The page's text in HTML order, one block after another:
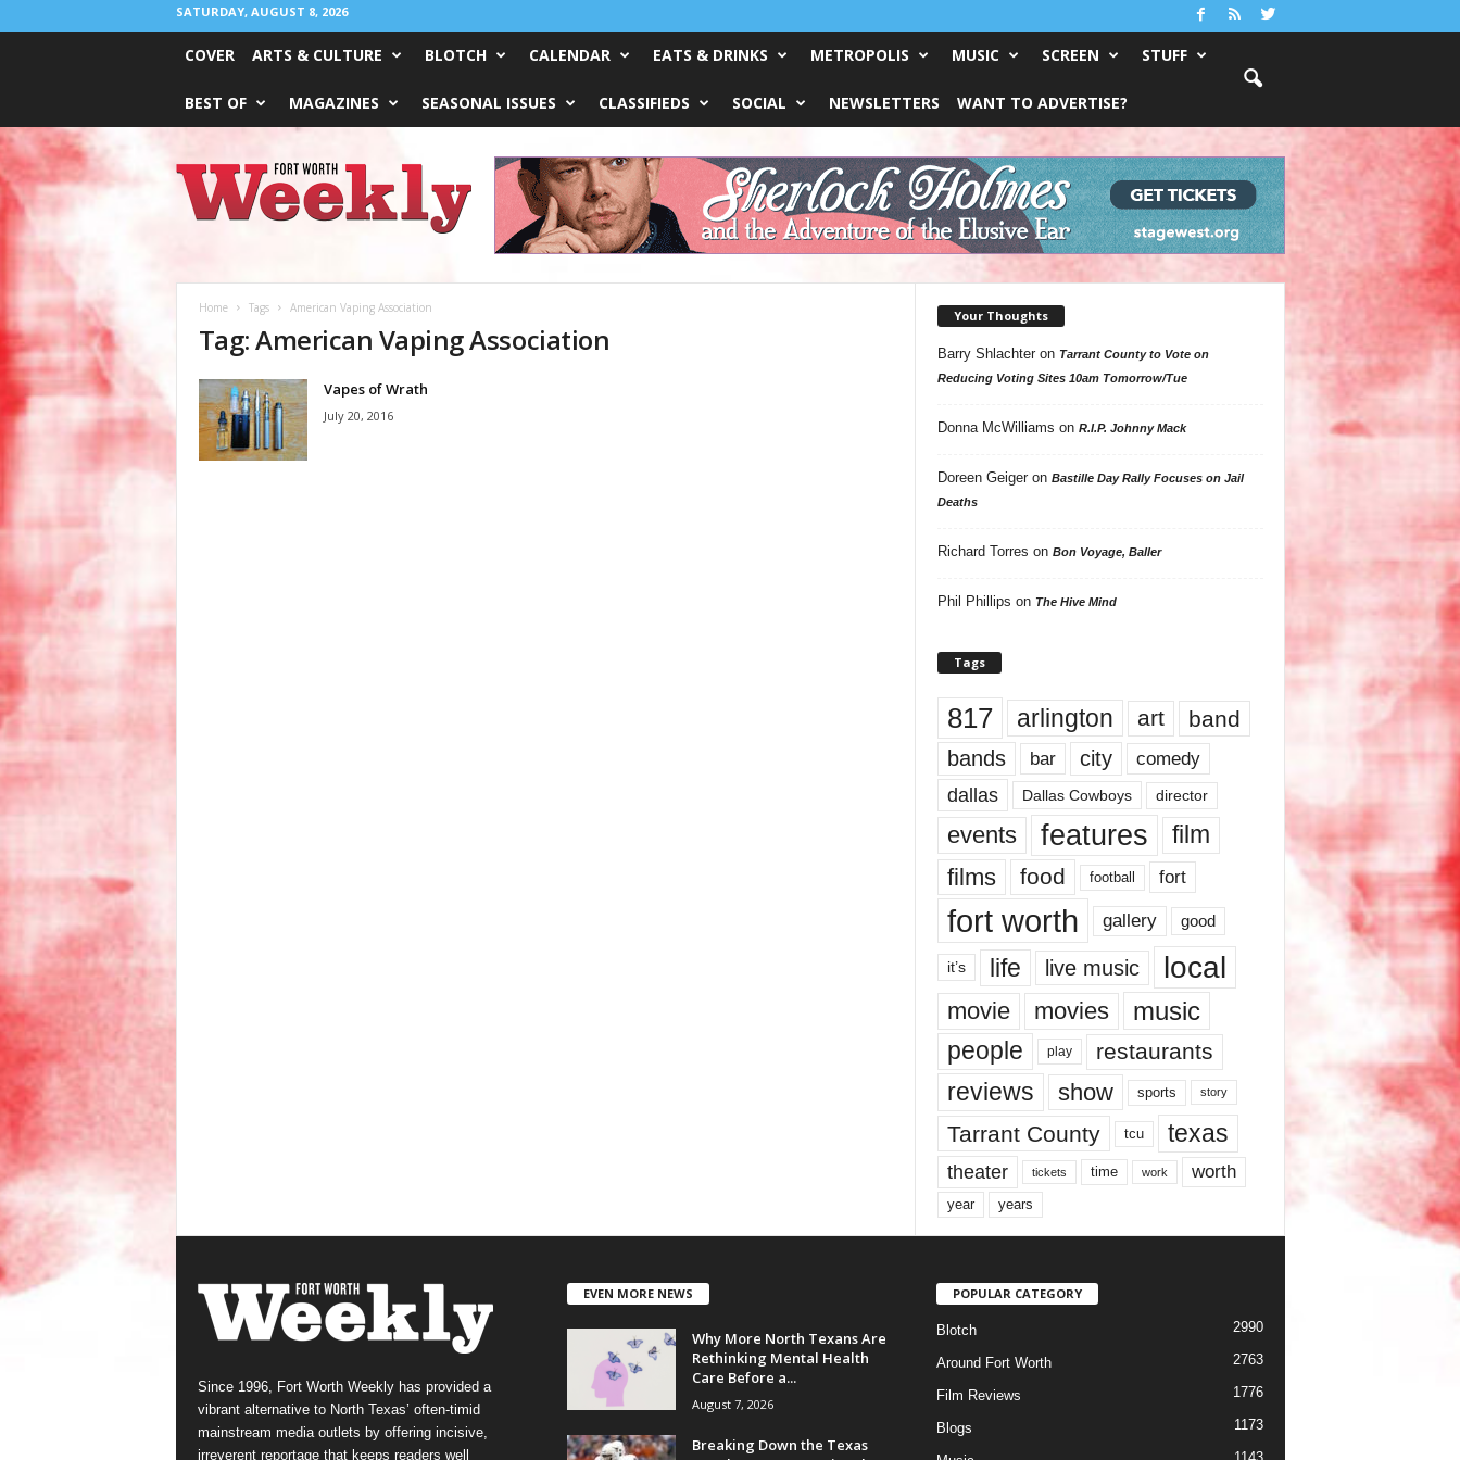
SATURDAY, AUGUST 8, 2026
COVER ARTS & CULTURE BLOTCH CALENDAR EATS & DRINKS METROPOLIS MUSIC SCREEN STUFF
BEST OF MAGAZINES SEASONAL ISSUES CLASSIFIEDS SOCIAL NEWSLETTERS WANT TO ADVERTISE?
Worth
Weekly
Home Tags American Vaping Association
Tag: American Vaping Association
Vapes of Wrath
July 20, 2016
Your Thoughts
Barry Shlachteron Tarrant County to Vote on
Reducing Voting Sites 10am Tomorrow/Tue
Donna McWilliams on R.I.P. Johnny Mack
Doreen Geigeron Bastille Day Rally Focuses on Jail
Deaths
Richard Torres on Bon Voyage, Baller
Phil Phillips on The Hive Mind
Tags
817 arlington art band
bands bar city comedy
dallas Dallas Cowboys director
events features
film
films
food football fort
fort worth gallery good
it’s life live music local
movie movies music
people play restaurants
reviews show sports story
Tarrant County tcu texas
theater tickets time work worth
year years
Since 1996, Fort Worth Weekly has provided a
vibrant alternative to North Texas’ often-timid
mainstream media outlets by offering incisive,
irreverent reportage that keeps readers well
EVEN MORE NEWS
Why More North Texans Are
Rethinking Mental Health
Care Before a...
August 7, 2026
Breaking Down the Texas
POPULAR CATEGORY
Blotch 2990
Around Fort Worth 2763
Film Reviews 1776
Blogs 1173